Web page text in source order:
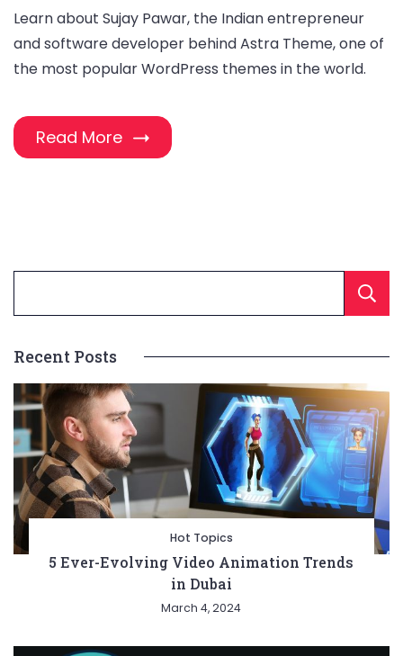
Learn about Sujay Pawar, the Indian entrepreneur
and software developer behind Astra Theme, one of
the most popular WordPress themes in the world.
Read More
Recent Posts
Hot Topics
5 Ever-Evolving Video Animation Trends
in Dubai
March 4, 2024